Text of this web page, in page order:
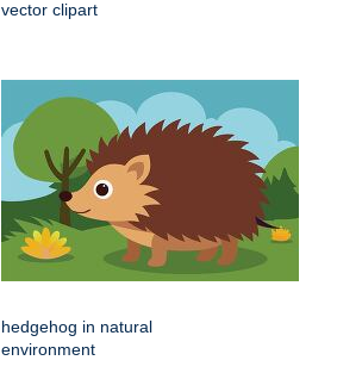
vector clipart
hedgehog in natural
environment